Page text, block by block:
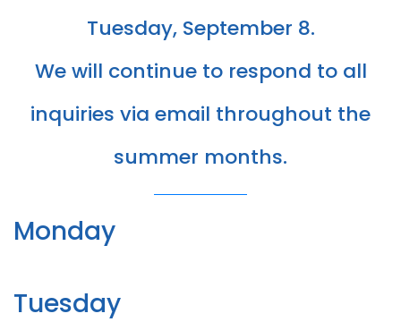
Tuesday, September 8.
​​​​​​​We will continue to respond to all
inquiries via email throughout the
summer months.
Monday
Tuesday